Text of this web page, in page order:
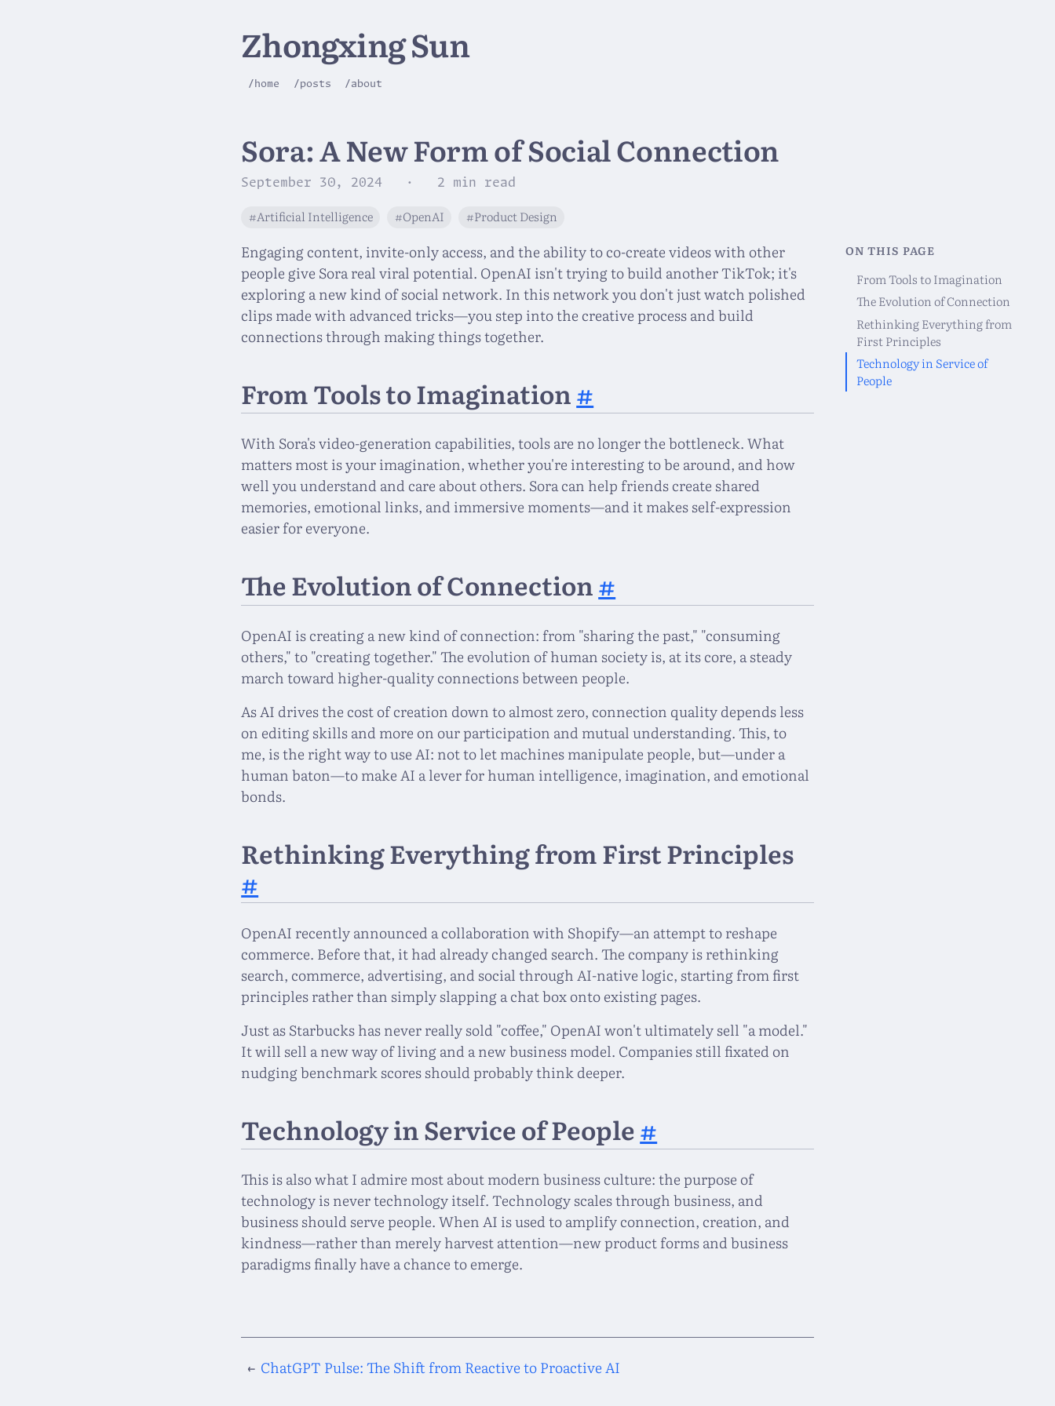
Zhongxing Sun
/home /posts /about
Sora: A New Form of Social Connection
September 30, 2024 · 2 min read
#Artificial Intelligence #OpenAI #Product Design
ON THIS PAGE
From Tools to Imagination
The Evolution of Connection
Rethinking Everything from
First Principles
Technology in Service of
People
Engaging content, invite-only access, and the ability to co-create videos with other
people give Sora real viral potential. OpenAI isn't trying to build another TikTok; it's
exploring a new kind of social network. In this network you don't just watch polished
clips made with advanced tricks—you step into the creative process and build
connections through making things together.
From Tools to Imagination#
With Sora's video-generation capabilities, tools are no longer the bottleneck. What
matters most is your imagination, whether you're interesting to be around, and how
well you understand and care about others. Sora can help friends create shared
memories, emotional links, and immersive moments—and it makes self-expression
easier for everyone.
The Evolution of Connection#
OpenAI is creating a new kind of connection: from "sharing the past," "consuming
others," to "creating together." The evolution of human society is, at its core, a steady
march toward higher-quality connections between people.
As AI drives the cost of creation down to almost zero, connection quality depends less
on editing skills and more on our participation and mutual understanding. This, to
me, is the right way to use AI: not to let machines manipulate people, but—under a
human baton—to make AI a lever for human intelligence, imagination, and emotional
bonds.
Rethinking Everything from First Principles
#
OpenAI recently announced a collaboration with Shopify—an attempt to reshape
commerce. Before that, it had already changed search. The company is rethinking
search, commerce, advertising, and social through AI-native logic, starting from first
principles rather than simply slapping a chat box onto existing pages.
Just as Starbucks has never really sold "coffee," OpenAI won't ultimately sell "a model."
It will sell a new way of living and a new business model. Companies still fixated on
nudging benchmark scores should probably think deeper.
Technology in Service of People#
This is also what I admire most about modern business culture: the purpose of
technology is never technology itself. Technology scales through business, and
business should serve people. When AI is used to amplify connection, creation, and
kindness—rather than merely harvest attention—new product forms and business
paradigms finally have a chance to emerge.
← ChatGPT Pulse: The Shift from Reactive to Proactive AI